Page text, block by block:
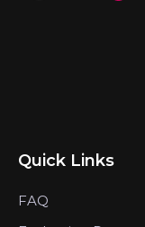
Quick Links
FAQ